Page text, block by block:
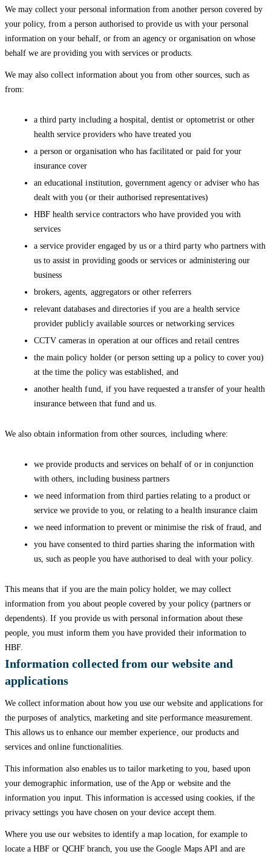
We may collect your personal information from another person covered by
your policy, from a person authorised to provide us with your personal
information on your behalf, or from an agency or organisation on whose
behalf we are providing you with services or products.
We may also collect information about you from other sources, such as
from:
a third party including a hospital, dentist or optometrist or other
health service providers who have treated you
a person or organisation who has facilitated or paid for your
insurance cover
an educational institution, government agency or adviser who has
dealt with you (or their authorised representatives)
HBF health service contractors who have provided you with
services
a service provider engaged by us or a third party who partners with
us to assist in providing goods or services or administering our
business
brokers, agents, aggregators or other referrers
relevant databases and directories if you are a health service
provider publicly available sources or networking services
CCTV cameras in operation at our offices and retail centres
the main policy holder (or person setting up a policy to cover you)
at the time the policy was established, and
another health fund, if you have requested a transfer of your health
insurance between that fund and us.
We also obtain information from other sources, including where:
we provide products and services on behalf of or in conjunction
with others, including business partners
we need information from third parties relating to a product or
service we provide to you, or relating to a health insurance claim
we need information to prevent or minimise the risk of fraud, and
you have consented to third parties sharing the information with
us, such as people you have authorised to deal with your policy.
This means that if you are the main policy holder, we may collect
information from you about people covered by your policy (partners or
dependents). If you provide us with personal information about these
people, you must inform them you have provided their information to
HBF.
Information collected from our website and
applications
We collect information about how you use our website and applications for
the purposes of analytics, marketing and site performance measurement.
This allows us to enhance our member experience, our products and
services and online functionalities.
This information also enables us to tailor marketing to you, based upon
your demographic information, use of the App or website and the
information you input. This information is accessed using cookies, if the
privacy settings you have chosen on your device accept them.
Where you use our websites to identify a map location, for example to
locate a HBF or QCHF branch, you use the Google Maps API and are